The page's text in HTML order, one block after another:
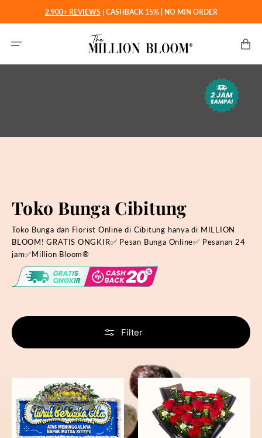
konten
2.900+ REVIEWS | CASHBACK 15% | NO MIN ORDER
Toko Bunga Cibitung
Toko Bunga dan Florist Online di Cibitung hanya di MILLION
BLOOM! GRATIS ONGKIR✅ Pesan Bunga Online✅ Pesanan 24
jam✅Million Bloom®
Filter
Forgotten
Bunga
Papan
Fiery
Passion